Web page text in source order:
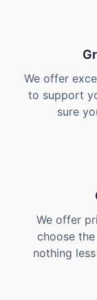
We offer
to support
sure
We offer
choose
nothing